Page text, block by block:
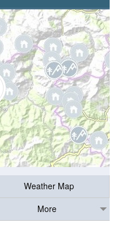
Weather Map
More